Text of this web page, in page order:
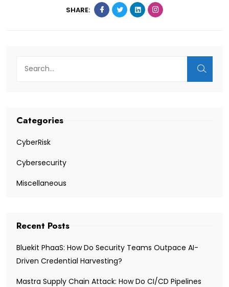
SHARE:
Categories
CyberRisk
Cybersecurity
Miscellaneous
Recent Posts
Bluekit PhaaS: How Do Security Teams Outpace AI-
Driven Credential Harvesting?
Mastra Supply Chain Attack: How Do CI/CD Pipelines